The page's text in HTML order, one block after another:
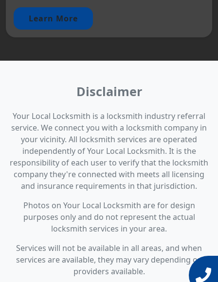
Learn More
Disclaimer
Your Local Locksmith is a locksmith industry referral
service. We connect you with a locksmith company in
your vicinity. All locksmith services are operated
independently of Your Local Locksmith. It is the
responsibility of each user to verify that the locksmith
company they're connected with meets all licensing
and insurance requirements in that jurisdiction.
Photos on Your Local Locksmith are for design
purposes only and do not represent the actual
locksmith services in your area.
Services will not be available in all areas, and when
services are available, they may vary depending on
providers available.